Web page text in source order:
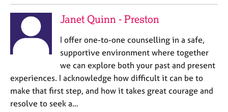
Janet Quinn - Preston
I offer one-to-one counselling in a safe,
supportive environment where together
we can explore both your past and present
experiences. I acknowledge how difficult it can be to
make that first step, and how it takes great courage and
resolve to seek a…